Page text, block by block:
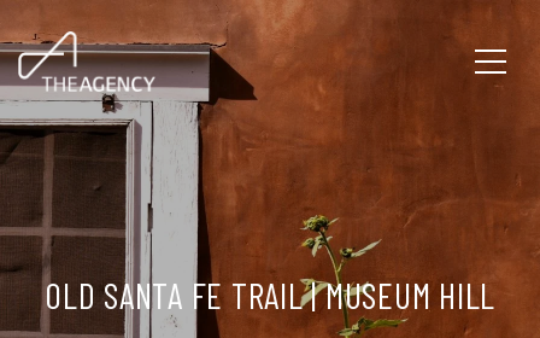
OLD SANTA FE TRAIL | MUSEUM HILL